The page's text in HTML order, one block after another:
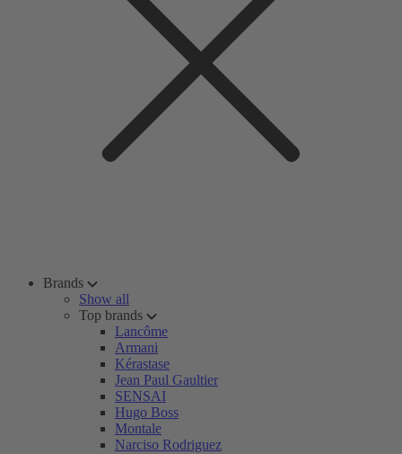
Brands
Show all
Top brands
Lancôme
Armani
Kérastase
Jean Paul Gaultier
SENSAI
Hugo Boss
Montale
Narciso Rodriguez